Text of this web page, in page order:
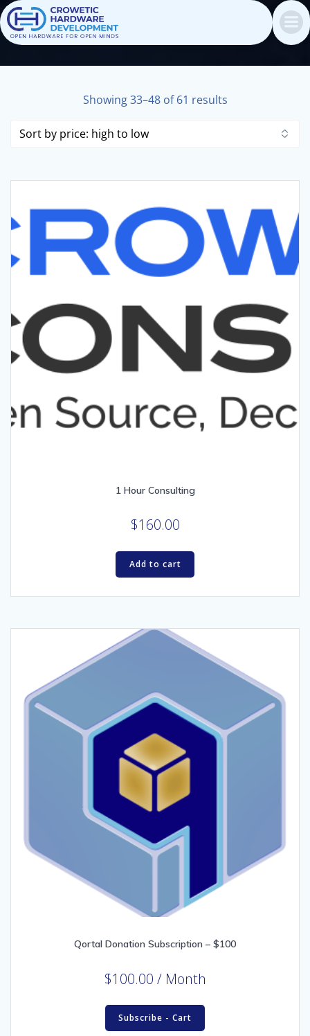
Showing 33–48 of 61 resultsSorted
low
1 Hour Consulting
$160.00
Add to cart
Qortal Donation Subscription – $100
$100.00 / Month
Subscribe - Cart